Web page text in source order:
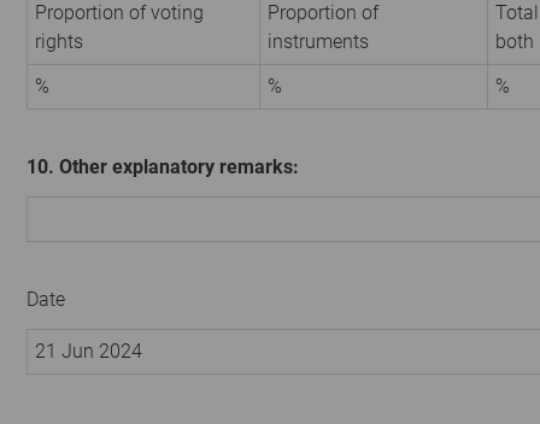
Proportion of voting
rights
Proportion of
instruments
both
%
% %
10. Other explanatory remarks:
Date
21 Jun 2024